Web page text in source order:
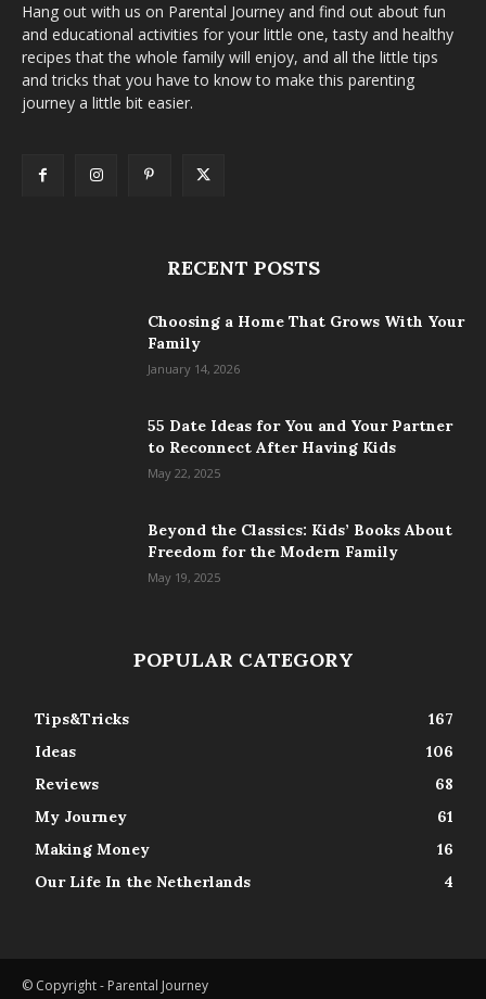
Hang out with us on Parental Journey and find out about fun
and educational activities for your little one, tasty and healthy
recipes that the whole family will enjoy, and all the little tips
and tricks that you have to know to make this parenting
journey a little bit easier.
RECENT POSTS
Choosing a Home That Grows With Your
Family
January 14, 2026
55 Date Ideas for You and Your Partner
to Reconnect After Having Kids
May 22, 2025
Beyond the Classics: Kids’ Books About
Freedom for the Modern Family
May 19, 2025
POPULAR CATEGORY
Tips&Tricks
167
Ideas
106
Reviews
68
My Journey
61
Making Money
16
Our Life In the Netherlands
4
© Copyright - Parental Journey